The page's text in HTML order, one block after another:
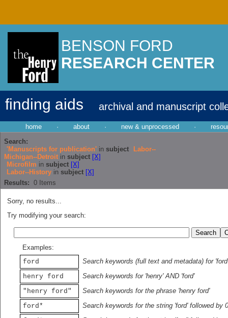
BENSON FORD
RESEARCH CENTER
finding aids archival and manuscript
home · about · new & unprocessed ·
Search:
'Manuscripts for publication' in subject
Labor--
Michigan--Detroit in subject [X]
Microfilm in subject [X]
Labor--History in subject [X]
Results: 0 Items
Sorry, no results...
Try modifying your search:
Examples:
ford
Search keywords (full text and metadata) for 'ford'
henry ford
Search keywords for 'henry' AND 'ford'
"henry ford"
Search keywords for the phrase 'henry ford'
ford*
Search keywords for the string 'ford' followed by